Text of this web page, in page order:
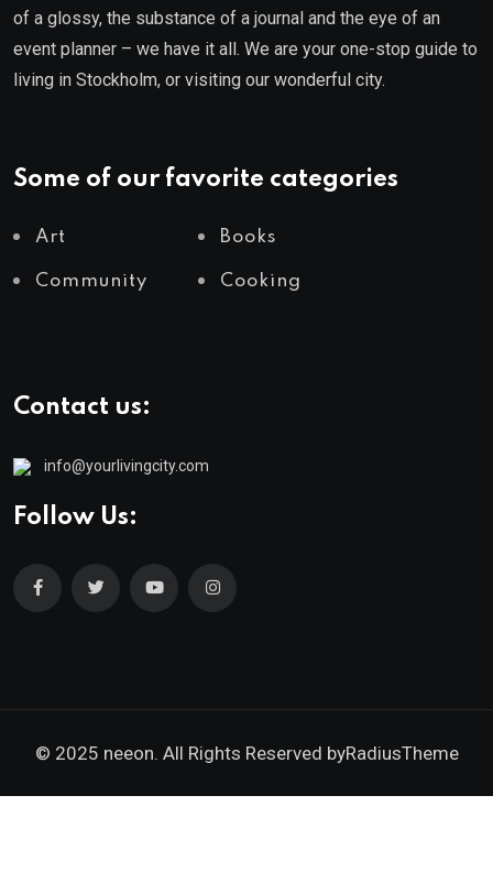
of a glossy, the substance of a journal and the eye of an
event planner – we have it all. We are your one-stop guide to
living in Stockholm, or visiting our wonderful city.
Some of our favorite categories
Art Books
Community Cooking
Contact us:
info@yourlivingcity.com
Follow Us:
© 2025 neeon. All Rights Reserved byRadiusTheme